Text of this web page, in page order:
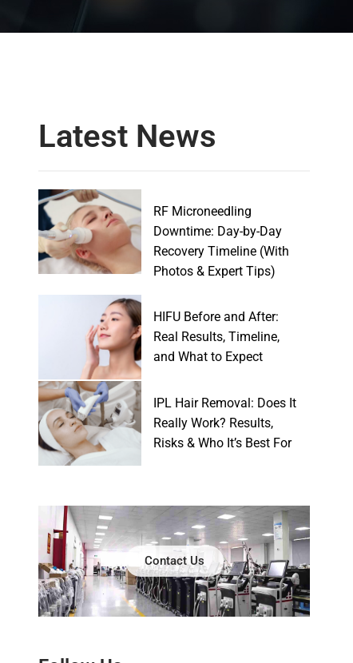
Latest News
RF Microneedling
Downtime: Day-by-Day
Recovery Timeline (With
Photos & Expert Tips)
HIFU Before and After:
Real Results, Timeline,
and What to Expect
IPL Hair Removal: Does It
Really Work? Results,
Risks & Who It’s Best For
Contact Us